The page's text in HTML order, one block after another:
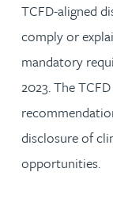
TCFD-aligned
comply or
mandatory
2023. The
disclosure of
opportunities.